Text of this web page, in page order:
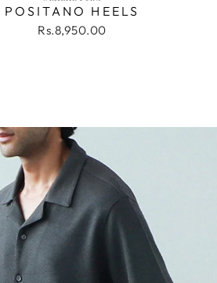
POSITANO HEELS
Rs.8,950.00